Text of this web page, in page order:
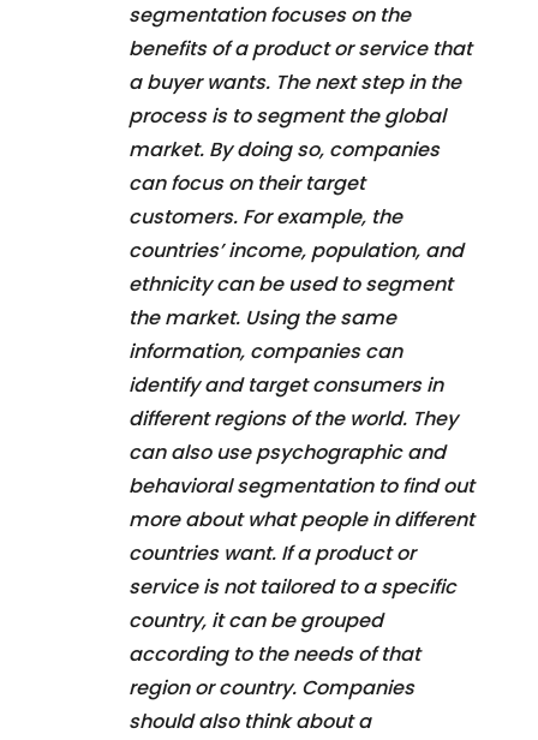
segmentation focuses on the
benefits of a product or service that
a buyer wants. The next step in the
process is to segment the global
market. By doing so, companies
can focus on their target
customers. For example, the
countries’ income, population, and
ethnicity can be used to segment
the market. Using the same
information, companies can
identify and target consumers in
different regions of the world. They
can also use psychographic and
behavioral segmentation to find out
more about what people in different
countries want. If a product or
service is not tailored to a specific
country, it can be grouped
according to the needs of that
region or country. Companies
should also think about a